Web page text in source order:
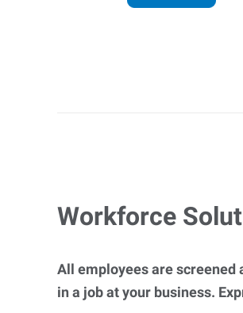
Workforce
All employees are screened
in a job at your business.